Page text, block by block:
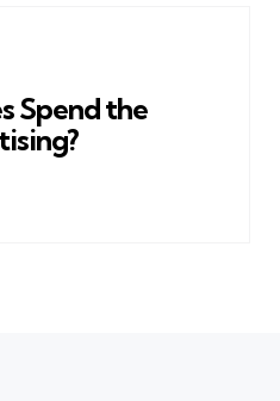
Spend the